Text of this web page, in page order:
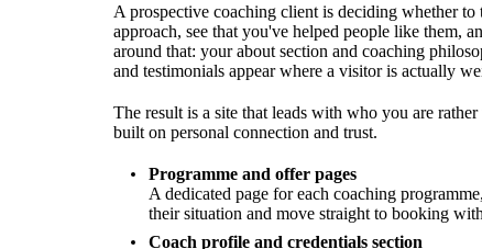
A prospective coaching client is deciding whether
approach, see that you've helped people like them,
around that: your about section and coaching
and testimonials appear where a visitor is actually
The result is a site that leads with who you are
built on personal connection and trust.
Programme and offer pages
A dedicated page for each coaching
their situation and move straight to booking
Coach profile and credentials section